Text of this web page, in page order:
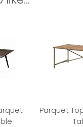
Parquet